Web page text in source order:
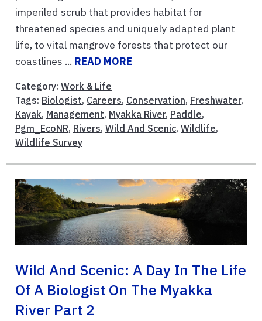
imperiled scrub that provides habitat for
threatened species and uniquely adapted plant
life, to vital mangrove forests that protect our
coastlines ... READ MORE
Category: Work & Life
Tags: Biologist, Careers, Conservation, Freshwater,
Kayak, Management, Myakka River, Paddle,
Pgm_EcoNR, Rivers, Wild And Scenic, Wildlife,
Wildlife Survey
Wild And Scenic: A Day In The Life
Of A Biologist On The Myakka
River Part 2